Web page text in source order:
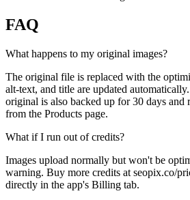
FAQ
What happens to my original images?
The original file is replaced with the
alt-text, and title are updated
original is also backed up for 30 days and
from the Products page.
What if I run out of credits?
Images upload normally but won't be
warning. Buy more credits at seopix.co/
directly in the app's Billing tab.